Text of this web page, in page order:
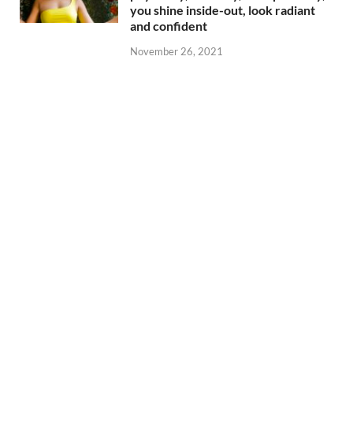
you shine inside-out, look radiant
and confident
November 26, 2021